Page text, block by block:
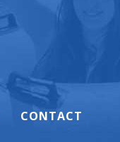
CONTACT